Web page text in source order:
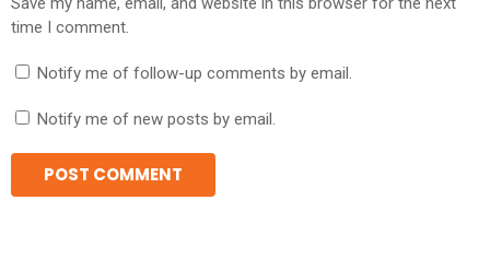
time I comment.
Notify me of follow-up comments by email.
Notify me of new posts by email.